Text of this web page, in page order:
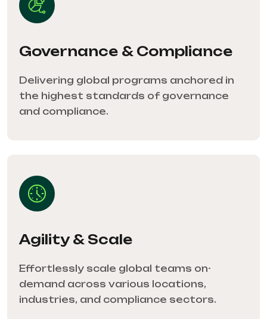
Governance & Compliance
Delivering global programs anchored in
the highest standards of governance
and compliance.
Agility & Scale
Effortlessly scale global teams on-
demand across various locations,
industries, and compliance sectors.